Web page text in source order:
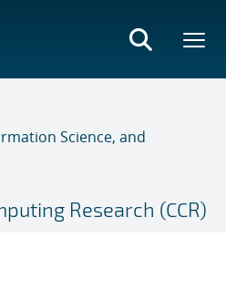
Science, and
Research (CCR)